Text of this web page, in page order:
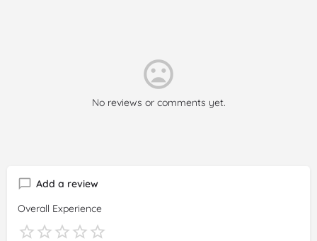
No reviews or comments yet.
Add a review
Overall Experience